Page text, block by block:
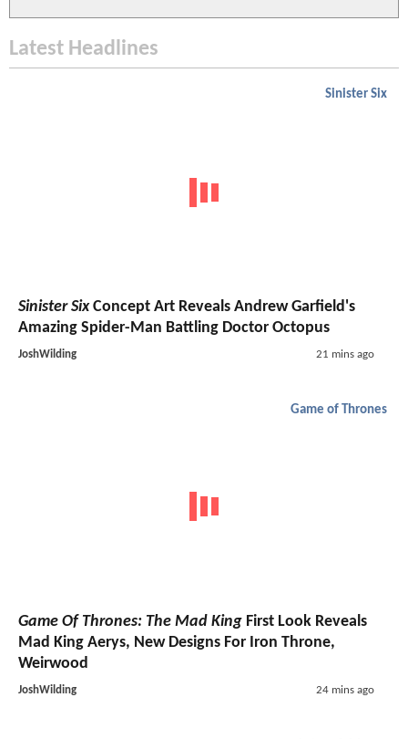
Latest Headlines
Sinister Six
Sinister SixConcept Art Reveals Andrew Garfield's
Amazing Spider-Man Battling Doctor Octopus
JoshWilding 21 mins ago
Game of Thrones
Game Of Thrones: The Mad King First Look Reveals
Mad King Aerys, New Designs For Iron Throne,
Weirwood
JoshWilding 24 mins ago